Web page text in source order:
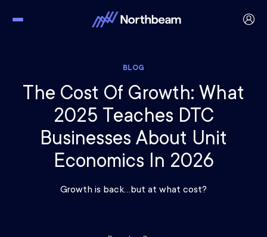
BLOG
The Cost Of Growth: What
2025 Teaches DTC
Businesses About Unit
Economics In 2026
Growth is back…but at what cost?